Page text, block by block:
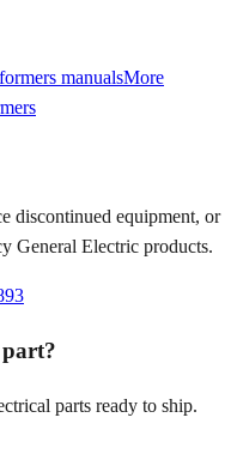
manualsMore
discontinued equipment, or
General Electric products.
parts ready to ship.